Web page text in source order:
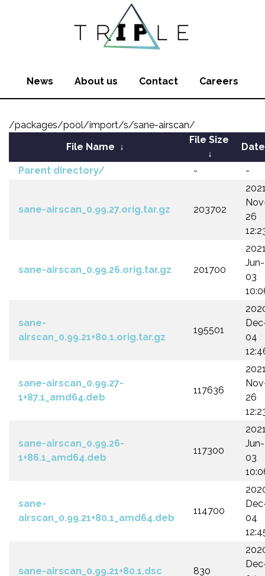
News About us Contact Careers
/packages/pool/import/s/sane-airscan/
File Name ↓
File Size
↓
Date
Parent directory/ - -
sane-airscan_0.99.27.orig.tar.gz 203702
26
sane-airscan_0.99.26.orig.tar.gz 201700
Jun-
03
sane-
airscan_0.99.21+80.1.orig.tar.gz
195501
04
sane-airscan_0.99.27-
1+87.1_amd64.deb
117636
26
sane-airscan_0.99.26-
1+86.1_amd64.deb
117300
Jun-
03
sane-
airscan_0.99.21+80.1_amd64.deb
114700
04
sane-airscan_0.99.21+80.1.dsc 830